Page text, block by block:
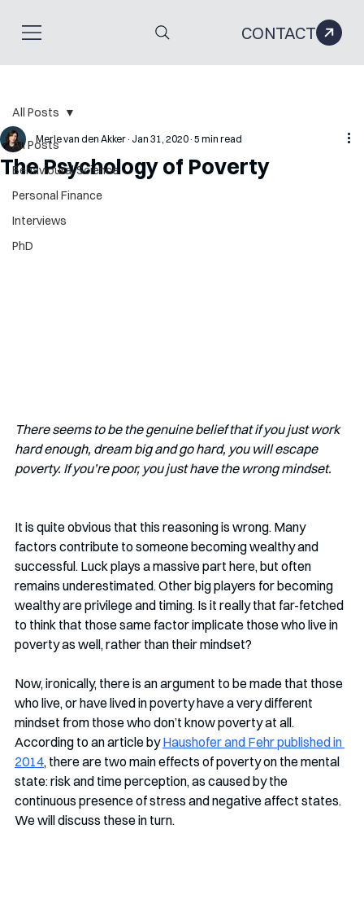
CONTACT
All Posts
Behavioural Science
Personal Finance
Interviews
PhD
All Posts
The Psychology of Poverty
Merle van den Akker Jan 31, 2020 5 min read
There seems to be the genuine belief that if you just work
hard enough, dream big and go hard, you will escape
poverty. If you’re poor, you just have the wrong mindset.
It is quite obvious that this reasoning is wrong. Many
factors contribute to someone becoming wealthy and
successful. Luck plays a massive part here, but often
remains underestimated. Other big players for becoming
wealthy are privilege and timing. Is it really that far-fetched
to think that those same factor implicate those who live in
poverty as well, rather than their mindset?
Now, ironically, there is an argument to be made that those
who live, or have lived in poverty have a very different
mindset from those who don’t know poverty at all.
According to an article by Haushofer and Fehr published in
2014, there are two main effects of poverty on the mental
state: risk and time perception, as caused by the
continuous presence of stress and negative affect states.
We will discuss these in turn.